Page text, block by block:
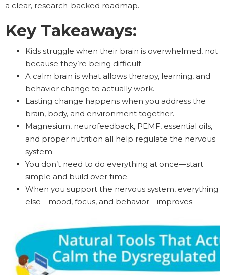
a clear, research-backed roadmap.
Key Takeaways:
Kids struggle when their brain is overwhelmed, not
because they’re being difficult.
A calm brain is what allows therapy, learning, and
behavior change to actually work.
Lasting change happens when you address the
brain, body, and environment together.
Magnesium, neurofeedback, PEMF, essential oils,
and proper nutrition all help regulate the nervous
system.
You don’t need to do everything at once—start
simple and build over time.
When you support the nervous system, everything
else—mood, focus, and behavior—improves.